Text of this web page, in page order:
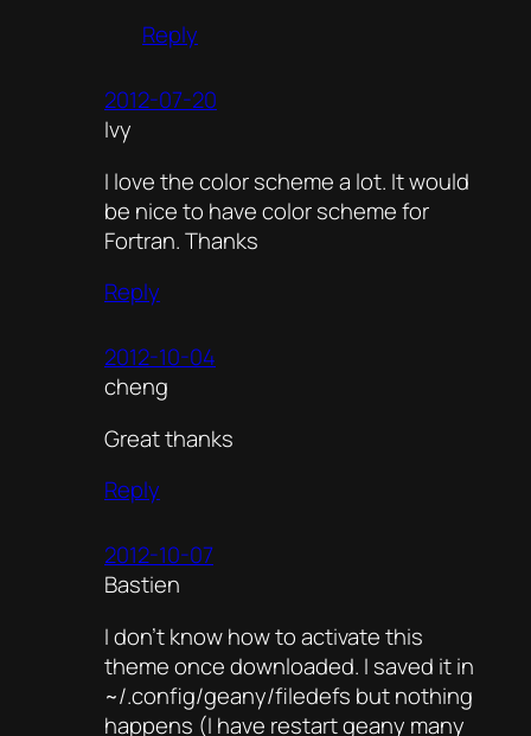
Reply
2012-07-20
Ivy
I love the color scheme a lot. It would
be nice to have color scheme for
Fortran. Thanks
Reply
2012-10-04
cheng
Great thanks
Reply
2012-10-07
Bastien
I don’t know how to activate this
theme once downloaded. I saved it in
~/.config/geany/filedefs but nothing
happens (I have restart geany many